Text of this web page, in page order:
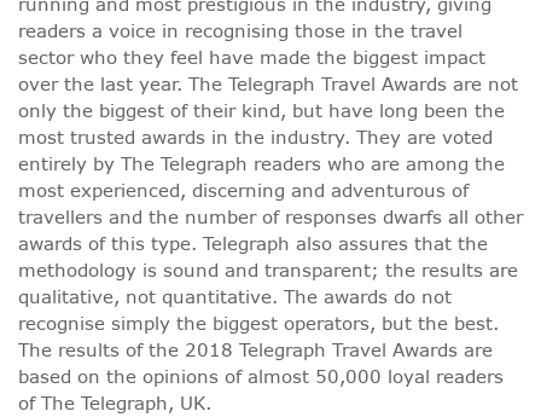
readers a voice in recognising those in the travel
sector who they feel have made the biggest impact
over the last year. The Telegraph Travel Awards are not
only the biggest of their kind, but have long been the
most trusted awards in the industry. They are voted
entirely by The Telegraph readers who are among the
most experienced, discerning and adventurous of
travellers and the number of responses dwarfs all other
awards of this type. Telegraph also assures that the
methodology is sound and transparent; the results are
qualitative, not quantitative. The awards do not
recognise simply the biggest operators, but the best.
The results of the 2018 Telegraph Travel Awards are
based on the opinions of almost 50,000 loyal readers
of The Telegraph, UK.